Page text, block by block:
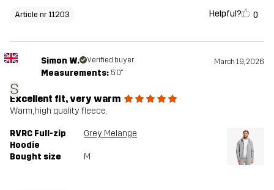
Article nr 11203 Helpful? 0
S
Simon W. Verified buyer March 19, 2026
Measurements: 5'0"
Excellent fit, very warm
Warm, high quality fleece.
RVRC Full-zip
Hoodie
Grey Melange
Bought size M